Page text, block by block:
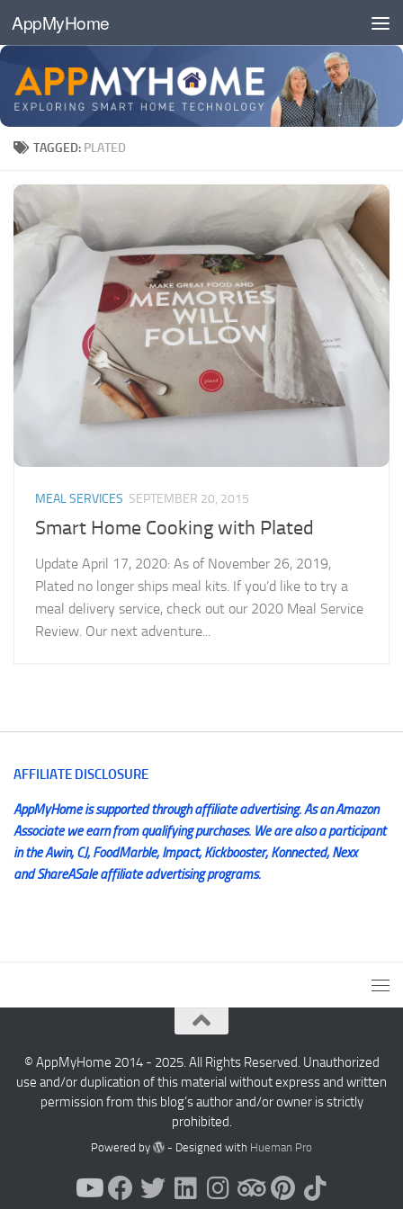
Skip to content
AppMyHome
TAGGED: PLATED
MEAL SERVICES SEPTEMBER 20, 2015
Smart Home Cooking with Plated
Update April 17, 2020: As of November 26, 2019,
Plated no longer ships meal kits. If you’d like to try a
meal delivery service, check out our 2020 Meal Service
Review. Our next adventure...
AFFILIATE DISCLOSURE
AppMyHome is supported through affiliate advertising. As an Amazon
Associate we earn from qualifying purchases. We are also a participant
in the Awin, CJ, FoodMarble, Impact, Kickbooster, Konnected, Nexx
and ShareASale affiliate advertising programs.
© AppMyHome 2014 - 2025. All Rights Reserved. Unauthorized
use and/or duplication of this material without express and written
permission from this blog’s author and/or owner is strictly
prohibited.
Powered by - Designed with Hueman Pro